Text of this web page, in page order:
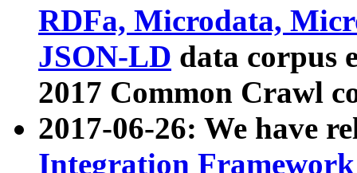
RDFa, Microdata,
JSON-LD data corpus
2017 Common Crawl
2017-06-26: We have
Integration